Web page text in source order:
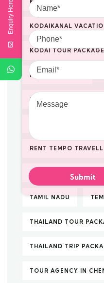
KODAIKANAL TOUR
KODAIKANAL
KODAI TOUR
NACHIYAR KOVIL
PILGRIMAGE TOUR
RENT TEMPO
SOUTH INDIA TOUR
TAMIL NADU
THAILAND TOUR
THAILAND TRIP
TOUR AGENCY IN
Enquiry Here Phone
Email
Message